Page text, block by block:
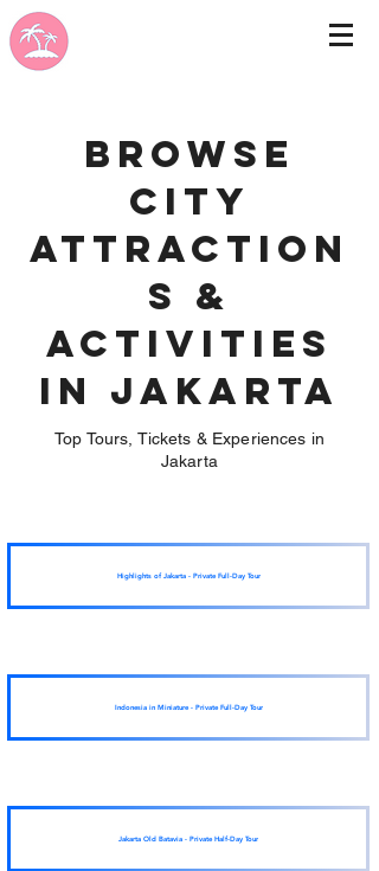
Browse
City
Attraction
s &
Activities
in Jakarta
Top Tours, Tickets & Experiences in
Jakarta
Highlights of Jakarta - Private Full-Day Tour
Indonesia in Miniature - Private Full-Day Tour
Jakarta Old Batavia - Private Half-Day Tour